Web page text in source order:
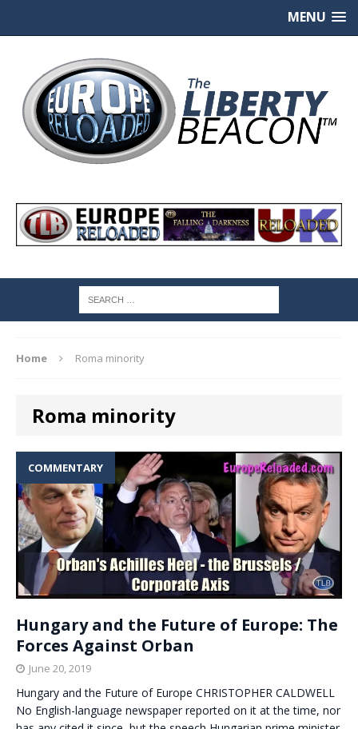
MENU
Home Roma minority
Roma minority
COMMENTARY
Hungary and the Future of Europe: The
Forces Against Orban
June 20, 2019
Hungary and the Future of Europe CHRISTOPHER CALDWELL
No English-language newspaper reported on it at the time, nor